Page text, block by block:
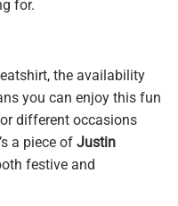
for.
the availability
you can enjoy this fun
different occasions
a piece of Justin
festive and